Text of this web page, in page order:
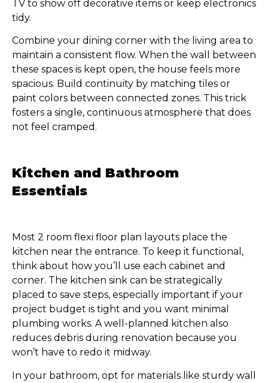
TV to show off decorative items or keep electronics
tidy.
Combine your dining corner with the living area to
maintain a consistent flow. When the wall between
these spaces is kept open, the house feels more
spacious. Build continuity by matching tiles or
paint colors between connected zones. This trick
fosters a single, continuous atmosphere that does
not feel cramped.
Kitchen and Bathroom
Essentials
Most 2 room flexi floor plan layouts place the
kitchen near the entrance. To keep it functional,
think about how you’ll use each cabinet and
corner. The kitchen sink can be strategically
placed to save steps, especially important if your
project budget is tight and you want minimal
plumbing works. A well-planned kitchen also
reduces debris during renovation because you
won’t have to redo it midway.
In your bathroom, opt for materials like sturdy wall